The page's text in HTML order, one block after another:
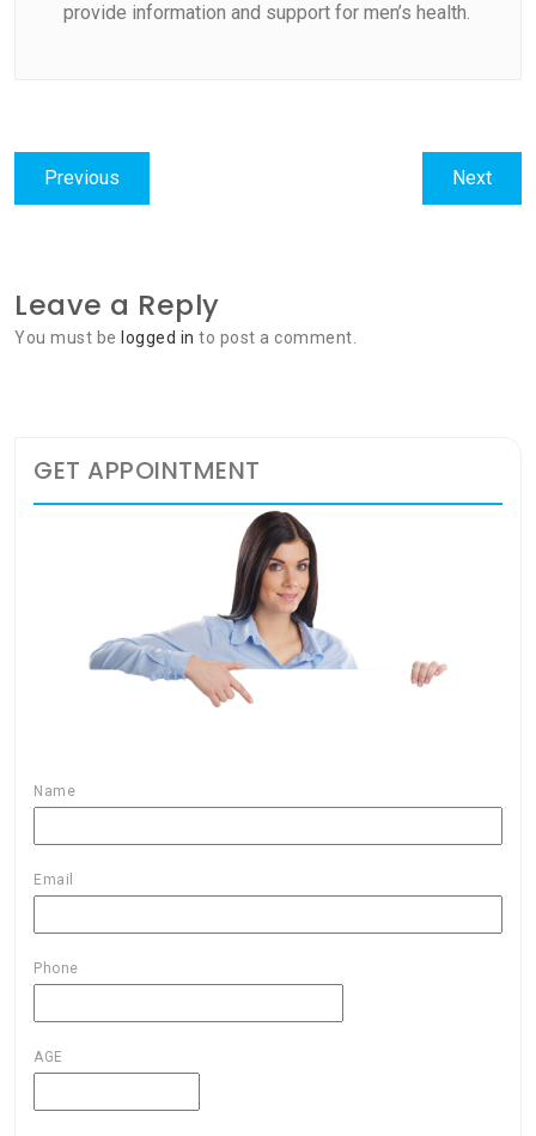
provide information and support for men’s health.
Post
navigation
Previous
post:
NextNext
post:
Leave a Reply
You must be logged in to post a comment.
GET APPOINTMENT
Name
Email
Phone
AGE